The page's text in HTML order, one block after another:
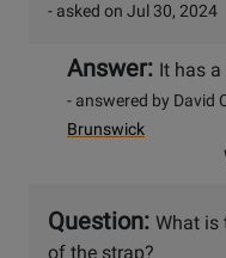
- asked on Jul 30, 2024
Answer: It has
- answered by David
Brunswick
Question: What is
of the strap?